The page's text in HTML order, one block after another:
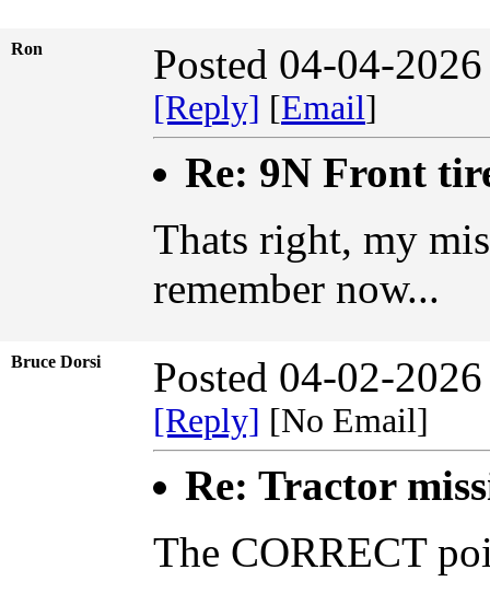
Ron Posted 04-04-
[Reply] [Email]
Re: 9N Front
Thats right, my
remember now...
Bruce Dorsi Posted 04-02-
[Reply] [No Email]
Re: Tractor
The CORRECT